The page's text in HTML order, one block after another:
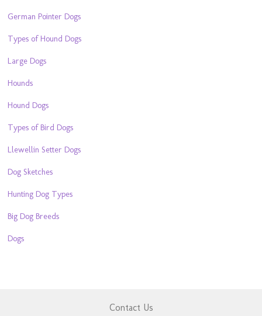
German Pointer Dogs
Types of Hound Dogs
Large Dogs
Hounds
Hound Dogs
Types of Bird Dogs
Llewellin Setter Dogs
Dog Sketches
Hunting Dog Types
Big Dog Breeds
Dogs
Contact Us